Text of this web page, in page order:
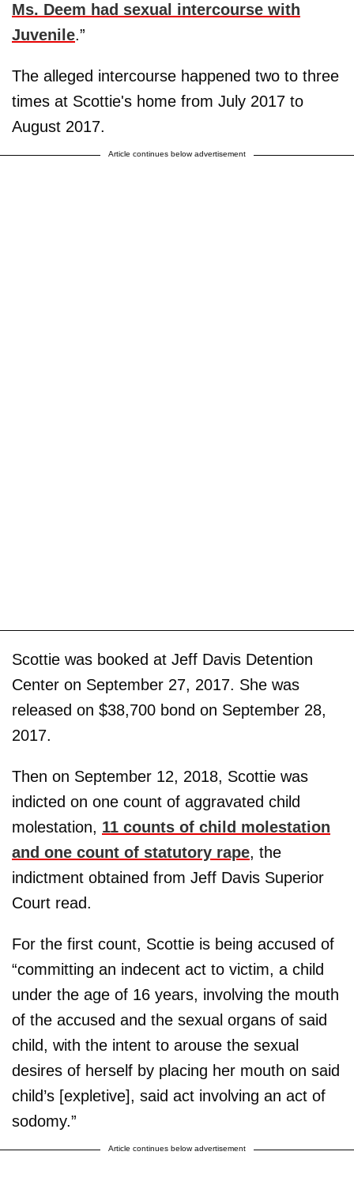
Ms. Deem had sexual intercourse with
Juvenile.”
The alleged intercourse happened two to three
times at Scottie's home from July 2017 to
August 2017.
Article continues below advertisement
Scottie was booked at Jeff Davis Detention
Center on September 27, 2017. She was
released on $38,700 bond on September 28,
2017.
Then on September 12, 2018, Scottie was
indicted on one count of aggravated child
molestation, 11 counts of child molestation
and one count of statutory rape, the
indictment obtained from Jeff Davis Superior
Court read.
For the first count, Scottie is being accused of
“committing an indecent act to victim, a child
under the age of 16 years, involving the mouth
of the accused and the sexual organs of said
child, with the intent to arouse the sexual
desires of herself by placing her mouth on said
child’s [expletive], said act involving an act of
sodomy.”
Article continues below advertisement